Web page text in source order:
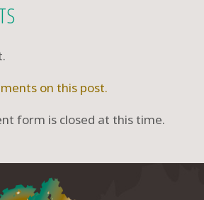
on this post.
form is closed at this time.